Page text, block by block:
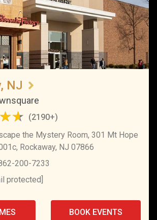
NJ
(2190+)
the Mystery Room, 301 Mt Hope
Rockaway, NJ 07866
200-7233
protected]
BOOK EVENTS